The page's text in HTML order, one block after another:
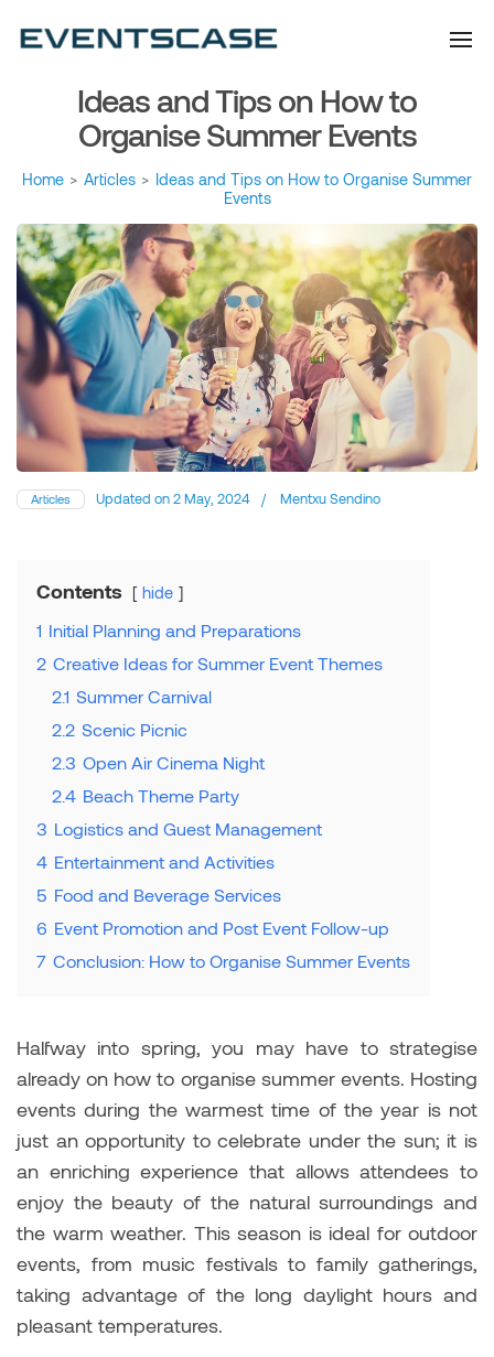
information about the event
industry. Always from a
offer you content that brings
you relevant and interesting
data.
Ideas and Tips on How to
Organise Summer Events
Home > Articles > Ideas and Tips on How to Organise Summer
Events
Articles Updated on2 May, 2024 / Mentxu Sendino
Contents hide
1 Initial Planning and Preparations
2 Creative Ideas for Summer Event Themes
2.1 Summer Carnival
2.2 Scenic Picnic
2.3 Open Air Cinema Night
2.4 Beach Theme Party
3 Logistics and Guest Management
4 Entertainment and Activities
5 Food and Beverage Services
6 Event Promotion and Post Event Follow-up
7 Conclusion: How to Organise Summer Events
Halfway into spring, you may have to strategise
already on how to organise summer events. Hosting
events during the warmest time of the year is not
just an opportunity to celebrate under the sun; it is
an enriching experience that allows attendees to
enjoy the beauty of the natural surroundings and
the warm weather. This season is ideal for outdoor
events, from music festivals to family gatherings,
taking advantage of the long daylight hours and
pleasant temperatures.